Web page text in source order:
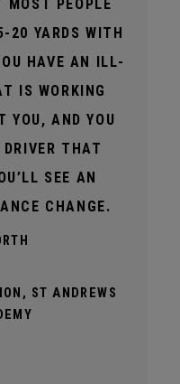
MOST PEOPLE
20 YARDS WITH
HAVE AN ILL-
IS WORKING
YOU, AND YOU
THAT
SEE AN
CHANGE.
ST ANDREWS